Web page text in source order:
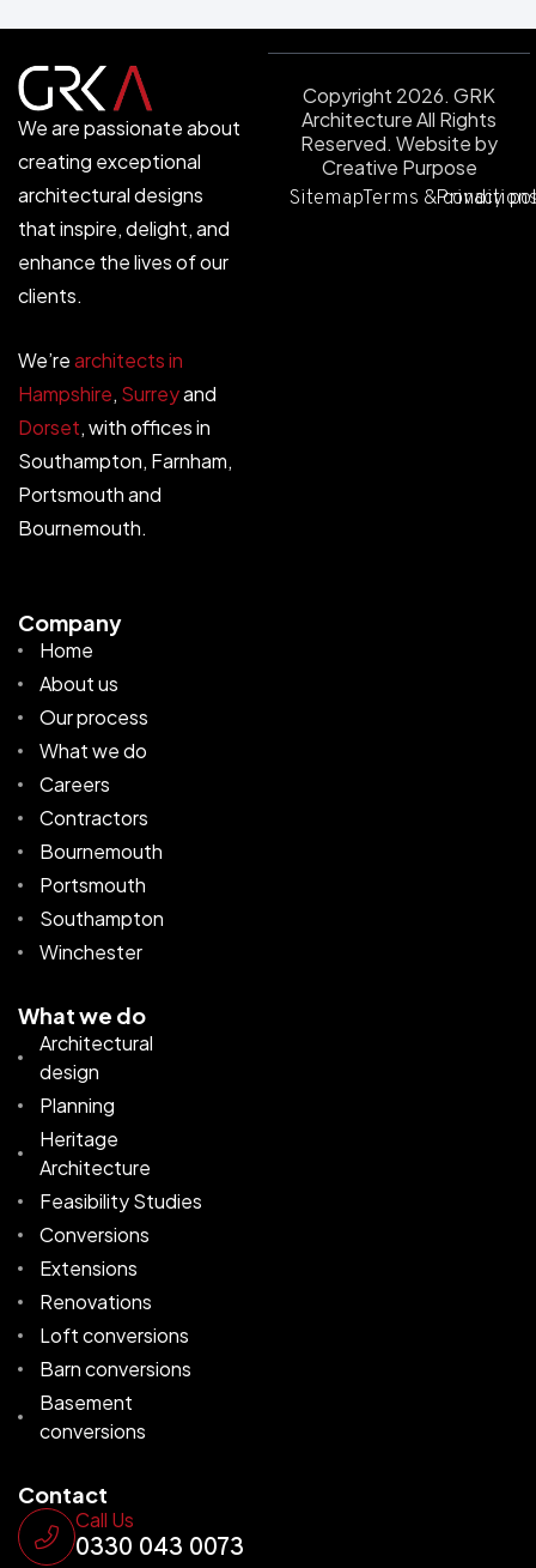
We are passionate about
creating exceptional
architectural designs
that inspire, delight, and
enhance the lives of our
clients.
We’rearchitects in
Hampshire, Surreyand
Dorset, with offices in
Southampton, Farnham,
Portsmouth and
Bournemouth.
Company
Home
About us
Our process
What we do
Careers
Contractors
Bournemouth
Portsmouth
Southampton
Winchester
What we do
Architectural
design
Planning
Heritage
Architecture
Feasibility Studies
Conversions
Extensions
Renovations
Loft conversions
Barn conversions
Basement
conversions
Contact
Call Us
0330 043 0073
Copyright 2026. GRK
Architecture All Rights
Reserved. Website by
Creative Purpose
SitemapTerms &Privacy